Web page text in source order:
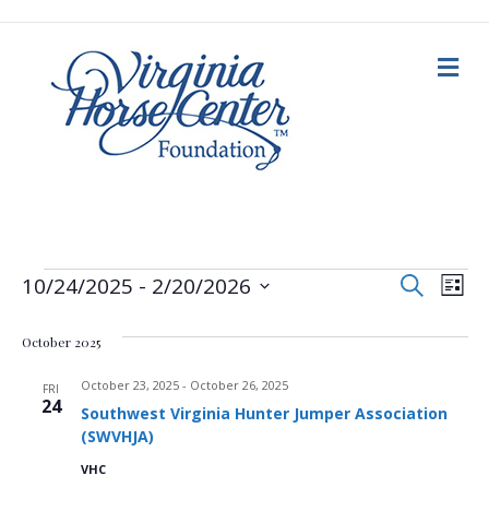
M
e
Events
E
v
n
S
e
r
E
L
t
10/24/2025 - 2/20/2026
l
October 2025
FRI
24
Southwest Virginia Hunter Jumper Association
(SWVHJA)
October 23, 2025- October 26, 2025
VHC